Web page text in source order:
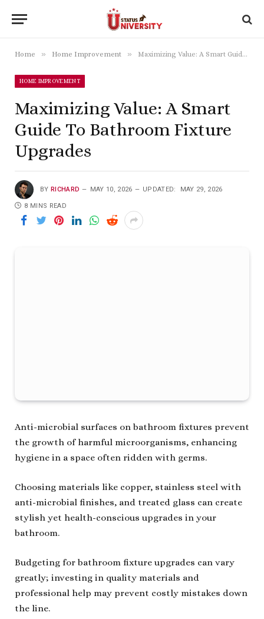
Home » Home Improvement » Maximizing Value: A Smart Guide To Bathroom Fixture Upgrades
HOME IMPROVEMENT
Maximizing Value: A Smart
Guide To Bathroom Fixture
Upgrades
BY RICHARD MAY 10, 2026 UPDATED: MAY 29, 2026
8 MINS READ
Anti-microbial surfaces on bathroom fixtures prevent
the growth of harmful microorganisms, enhancing
hygiene in a space often ridden with germs.
Choosing materials like copper, stainless steel with
anti-microbial finishes, and treated glass can create
stylish yet health-conscious upgrades in your
bathroom.
Budgeting for bathroom fixture upgrades can vary
greatly; investing in quality materials and
professional help may prevent costly mistakes down
the line.